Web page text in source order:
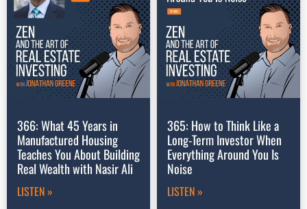
366: What 45 Years in
Manufactured Housing
Teaches You About Building
Real Wealth with Nasir Ali
LISTEN »
365: How to Think Like a
Long-Term Investor When
Everything Around You Is
Noise
LISTEN »